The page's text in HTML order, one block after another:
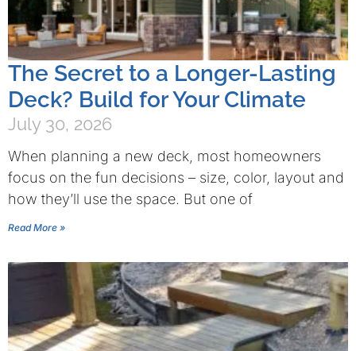
The Secret to a Longer-Lasting
Deck? Build for Your Climate
July 30, 2026
When planning a new deck, most homeowners
focus on the fun decisions – size, color, layout and
how they’ll use the space. But one of
Read More »